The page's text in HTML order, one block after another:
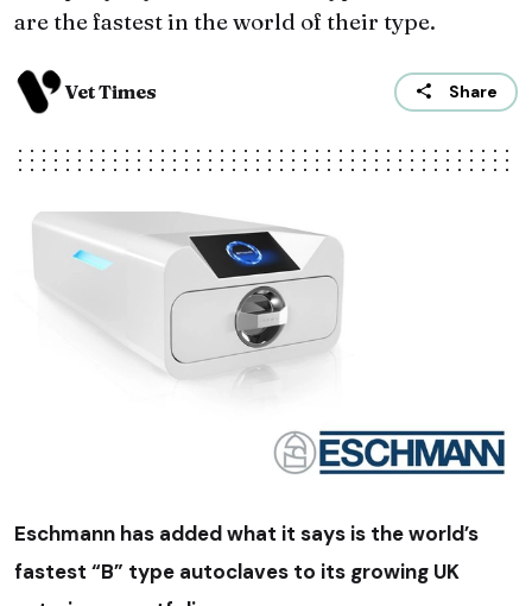
are the fastest in the world of their type.
Vet Times Share
Eschmann has added what it says is the world’s
fastest “B” type autoclaves to its growing UK